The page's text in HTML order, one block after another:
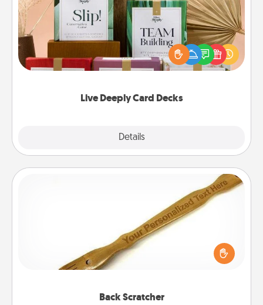
Live Deeply Card Decks
Details
Create new memories with your loved ones using
the best-selling Live Deeply card decks! Need a
good laugh? Try Slip! Run out of stories to share?
Life Stories has got you covered. Explore topics
Back Scratcher
For the person who feels loved through Physical
Touch, consider giving a back scratcher or
massager that you can use to administer some